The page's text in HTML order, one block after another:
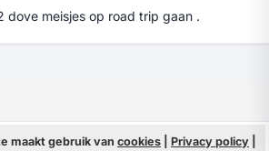
dove meisjes op road trip gaan .
Info
maakt gebruik van cookies Privacy policy